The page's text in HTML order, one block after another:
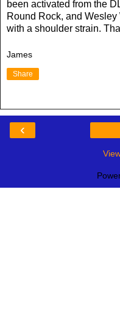
been activated from the
Round Rock, and
with a shoulder strain.
James
Share
‹